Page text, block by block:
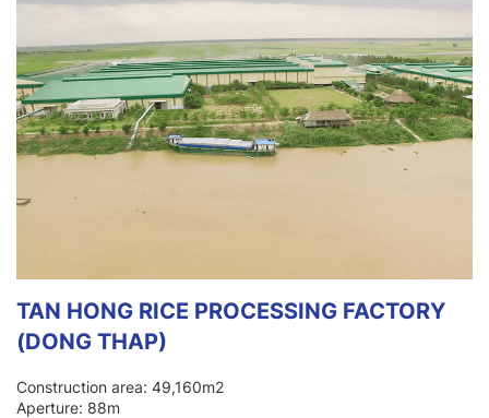
TAN HONG RICE PROCESSING FACTORY
(DONG THAP)
Construction area: 49,160m2
Aperture: 88m